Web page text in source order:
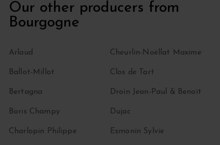
Our other producers from
Bourgogne
Arlaud
Ballot-Millot
Bertagna
Boris Champy
Charlopin Philippe
Cheurlin-Noëllat Maxime
Clos de Tart
Droin Jean-Paul & Benoït
Dujac
Esmonin Sylvie